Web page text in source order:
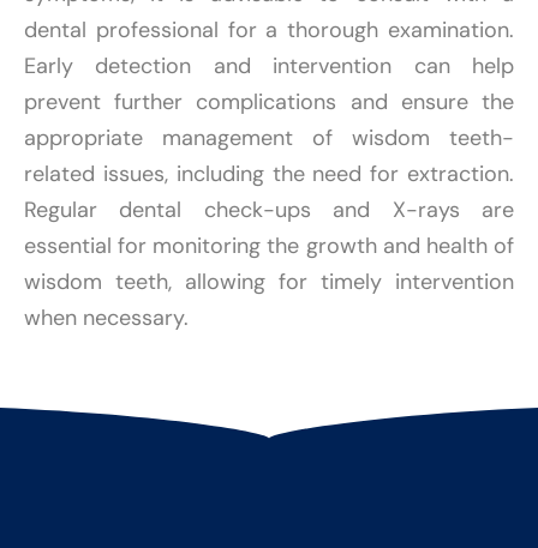
dental professional for a thorough examination.
Early detection and intervention can help
prevent further complications and ensure the
appropriate management of wisdom teeth-
related issues, including the need for extraction.
Regular dental check-ups and X-rays are
essential for monitoring the growth and health of
wisdom teeth, allowing for timely intervention
when necessary.